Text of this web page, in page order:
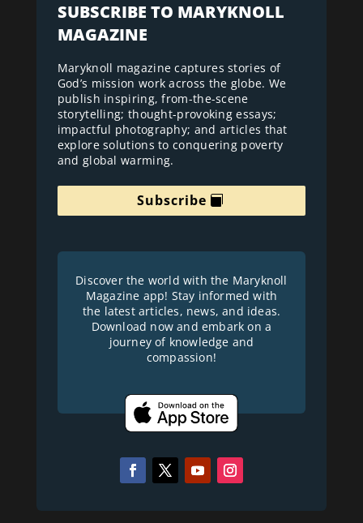
SUBSCRIBE TO MARYKNOLL
MAGAZINE
Maryknoll magazine captures stories of
God’s mission work across the globe. We
publish inspiring, from-the-scene
storytelling; thought-provoking essays;
impactful photography; and articles that
explore solutions to conquering poverty
and global warming.
Subscribe
Discover the world with the Maryknoll
Magazine app! Stay informed with
the latest articles, news, and ideas.
Download now and embark on a
journey of knowledge and
compassion!